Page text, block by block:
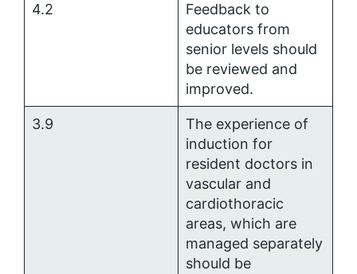
4.2
Feedback to
educators from
senior levels should
be reviewed and
improved.
3.9
The experience of
induction for
resident doctors in
vascular and
cardiothoracic
areas, which are
managed separately
should be